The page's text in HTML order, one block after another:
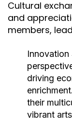
Cultural
and
members,
Innovation
driving
their
vibrant